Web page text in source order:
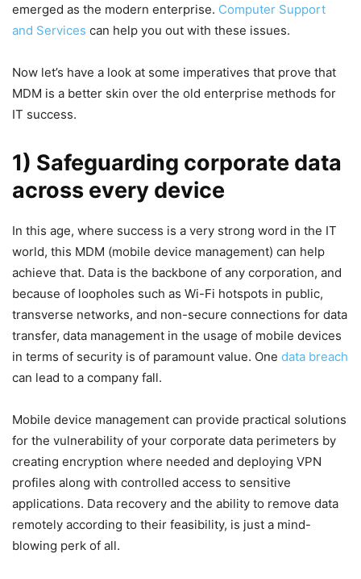
emerged as the modern enterprise. Computer Support
and Services can help you out with these issues.
Now let’s have a look at some imperatives that prove that
MDM is a better skin over the old enterprise methods for
IT success.
1) Safeguarding corporate data
across every device
In this age, where success is a very strong word in the IT
world, this MDM (mobile device management) can help
achieve that. Data is the backbone of any corporation, and
because of loopholes such as Wi-Fi hotspots in public,
transverse networks, and non-secure connections for data
transfer, data management in the usage of mobile devices
in terms of security is of paramount value. One data breach
can lead to a company fall.
Mobile device management can provide practical solutions
for the vulnerability of your corporate data perimeters by
creating encryption where needed and deploying VPN
profiles along with controlled access to sensitive
applications. Data recovery and the ability to remove data
remotely according to their feasibility, is just a mind-
blowing perk of all.